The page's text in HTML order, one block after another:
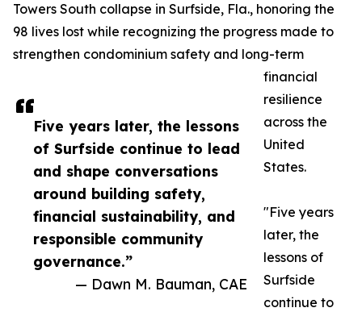
Five years later, the lessons
of Surfside continue to lead
and shape conversations
around building safety,
financial sustainability, and
responsible community
governance.”
— Dawn M. Bauman, CAE
Towers South collapse in Surfside, Fla., honoring the
98 lives lost while recognizing the progress made to
strengthen condominium safety and long-term
financial
resilience
across the
United
States.
"Five years
later, the
lessons of
Surfside
continue to